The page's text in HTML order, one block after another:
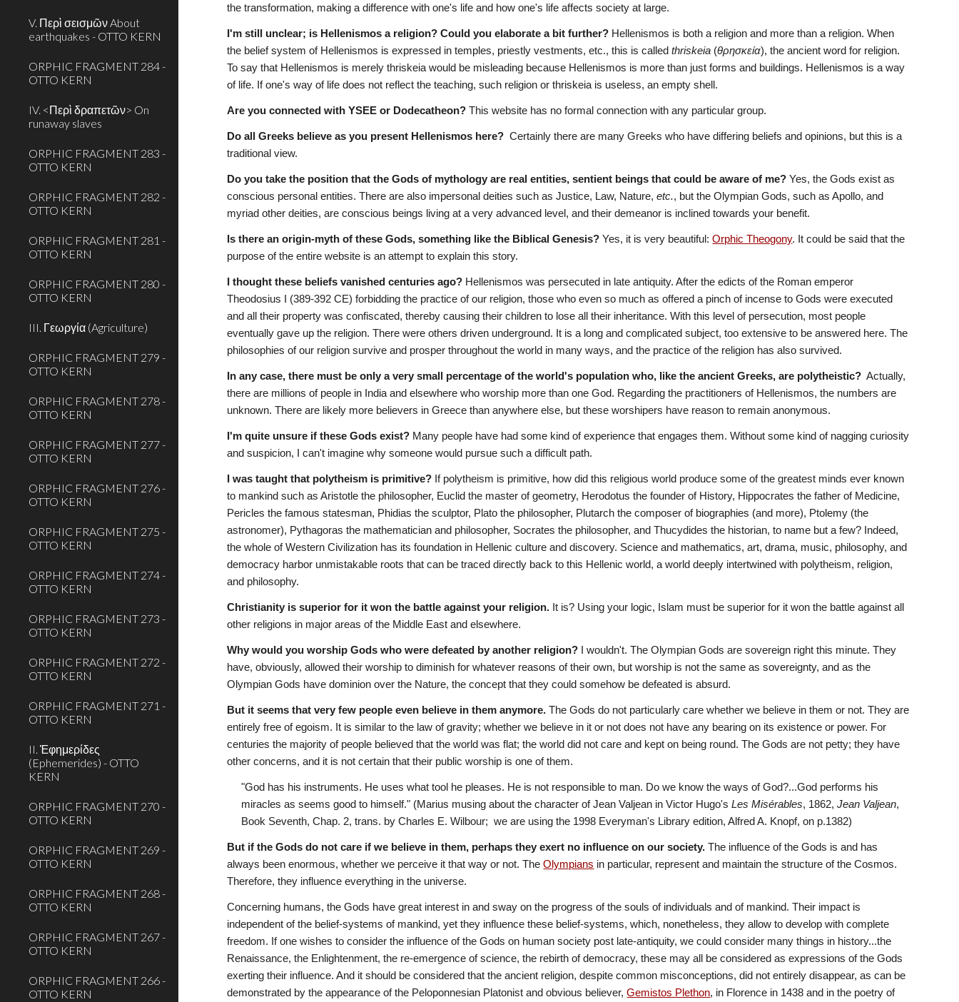
V. Περὶ σεισμῶν About
earthquakes - OTTO KERN
ORPHIC FRAGMENT 284 -
OTTO KERN
IV. <Περὶ δραπετῶν> On
runaway slaves
ORPHIC FRAGMENT 283 -
OTTO KERN
ORPHIC FRAGMENT 282 -
OTTO KERN
ORPHIC FRAGMENT 281 -
OTTO KERN
ORPHIC FRAGMENT 280 -
OTTO KERN
III. Γεωργία (Agriculture)
ORPHIC FRAGMENT 279 -
OTTO KERN
ORPHIC FRAGMENT 278 -
OTTO KERN
ORPHIC FRAGMENT 277 -
OTTO KERN
ORPHIC FRAGMENT 276 -
OTTO KERN
ORPHIC FRAGMENT 275 -
OTTO KERN
ORPHIC FRAGMENT 274 -
OTTO KERN
ORPHIC FRAGMENT 273 -
OTTO KERN
ORPHIC FRAGMENT 272 -
OTTO KERN
ORPHIC FRAGMENT 271 -
OTTO KERN
II. Ἐφημερίδες
(Ephemerides) - OTTO
KERN
ORPHIC FRAGMENT 270 -
OTTO KERN
ORPHIC FRAGMENT 269 -
OTTO KERN
ORPHIC FRAGMENT 268 -
OTTO KERN
ORPHIC FRAGMENT 267 -
OTTO KERN
ORPHIC FRAGMENT 266 -
OTTO KERN
the transformation, making a difference with one's life and how one's life affects society at large.
I'm still unclear; is Hellenismos a religion? Could you elaborate a bit further? Hellenismos is both a religion and more than a religion. When
the belief system of Hellenismos is expressed in temples, priestly vestments, etc., this is called thriskeia (θρησκεία), the ancient word for religion.
To say that Hellenismos is merely thriskeia would be misleading because Hellenismos is more than just forms and buildings. Hellenismos is a way
of life. If one's way of life does not reflect the teaching, such religion or thriskeia is useless, an empty shell.
Are you connected with YSEE or Dodecatheon? This website has no formal connection with any particular group.
Do all Greeks believe as you present Hellenismos here?
  Certainly there are many Greeks who have differing beliefs and opinions, but this is a
traditional view.
Do you take the position that the Gods of mythology are real entities, sentient beings that could be aware of me? Yes, the Gods exist as
conscious personal entities. There are also impersonal deities such as Justice, Law, Nature, etc., but the Olympian Gods, such as Apollo, and
myriad other deities, are conscious beings living at a very advanced level, and their demeanor is inclined towards your benefit.
Is there an origin-myth of these Gods, something like the Biblical Genesis? Yes, it is very beautiful: Orphic Theogony. It could be said that the
purpose of the entire website is an attempt to explain this story.
I thought these beliefs vanished centuries ago? Hellenismos was persecuted in late antiquity. After the edicts of the Roman emperor
Theodosius I (389-392 CE) forbidding the practice of our religion, those who even so much as offered a pinch of incense to Gods were executed
and all their property was confiscated, thereby causing their children to lose all their inheritance. With this level of persecution, most people
eventually gave up the religion. There were others driven underground. It is a long and complicated subject, too extensive to be answered here. The
philosophies of our religion survive and prosper throughout the world in many ways, and the practice of the religion has also survived.
In any case, there must be only a very small percentage of the world's population who, like the ancient Greeks, are polytheistic?
  Actually,
there are millions of people in India and elsewhere who worship more than one God. Regarding the practitioners of Hellenismos, the numbers are
unknown. There are likely more believers in Greece than anywhere else, but these worshipers have reason to remain anonymous.
I'm quite unsure if these Gods exist? Many people have had some kind of experience that engages them. Without some kind of nagging curiosity
and suspicion, I can't imagine why someone would pursue such a difficult path.
I was taught that polytheism is primitive? If polytheism is primitive, how did this religious world produce some of the greatest minds ever known
to mankind such as Aristotle the philosopher, Euclid the master of geometry, Herodotus the founder of History, Hippocrates the father of Medicine,
Pericles the famous statesman, Phidias the sculptor, Plato the philosopher, Plutarch the composer of biographies (and more), Ptolemy (the
astronomer), Pythagoras the mathematician and philosopher, Socrates the philosopher, and Thucydides the historian, to name but a few? Indeed,
the whole of Western Civilization has its foundation in Hellenic culture and discovery. Science and mathematics, art, drama, music, philosophy, and
democracy harbor unmistakable roots that can be traced directly back to this Hellenic world, a world deeply intertwined with polytheism, religion,
and philosophy.
Christianity is superior for it won the battle against your religion. It is? Using your logic, Islam must be superior for it won the battle against all
other religions in major areas of the Middle East and elsewhere.
Why would you worship Gods who were defeated by another religion? I wouldn't. The Olympian Gods are sovereign right this minute. They
have, obviously, allowed their worship to diminish for whatever reasons of their own, but worship is not the same as sovereignty, and as the
Olympian Gods have dominion over the Nature, the concept that they could somehow be defeated is absurd.
But it seems that very few people even believe in them anymore. The Gods do not particularly care whether we believe in them or not. They are
entirely free of egoism. It is similar to the law of gravity; whether we believe in it or not does not have any bearing on its existence or power. For
centuries the majority of people believed that the world was flat; the world did not care and kept on being round. The Gods are not petty; they have
other concerns, and it is not certain that their public worship is one of them.
"God has his instruments. He uses what tool he pleases. He is not responsible to man. Do we know the ways of God?...God performs his
miracles as seems good to himself." (Marius musing about the character of Jean Valjean in Victor Hugo's Les Misérables, 1862, Jean Valjean,
Book Seventh, Chap. 2, trans. by Charles E. Wilbour;  we are using the 1998 Everyman's Library edition, Alfred A. Knopf, on p.1382)
But if the Gods do not care if we believe in them, perhaps they exert no influence on our society. The influence of the Gods is and has
always been enormous, whether we perceive it that way or not. The Olympians in particular, represent and maintain the structure of the Cosmos.
Therefore, they influence everything in the universe.
Concerning humans, the Gods have great interest in and sway on the progress of the souls of individuals and of mankind. Their impact is
independent of the belief-systems of mankind, yet they influence these belief-systems, which, nonetheless, they allow to develop with complete
freedom. If one wishes to consider the influence of the Gods on human society post late-antiquity, we could consider many things in history...the
Renaissance, the Enlightenment, the re-emergence of science, the rebirth of democracy, these may all be considered as expressions of the Gods
exerting their influence. And it should be considered that the ancient religion, despite common misconceptions, did not entirely disappear, as can be
demonstrated by the appearance of the Peloponnesian Platonist and obvious believer, Gemistos Plethon, in Florence in 1438 and in the poetry of